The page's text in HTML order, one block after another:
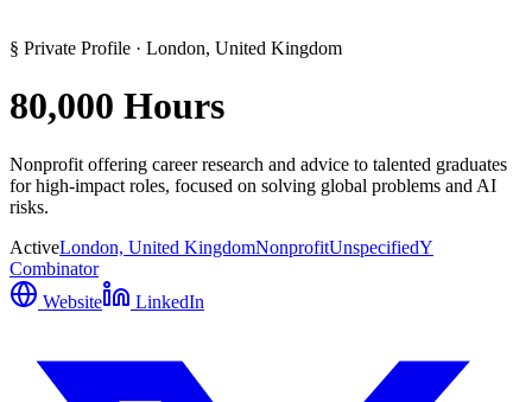
§ Private Profile · London, United Kingdom
80,000 Hours
Nonprofit offering career research and advice to talented graduates
for high-impact roles, focused on solving global problems and AI
risks.
ActiveLondon, United KingdomNonprofitUnspecifiedY
Combinator
Website
LinkedIn